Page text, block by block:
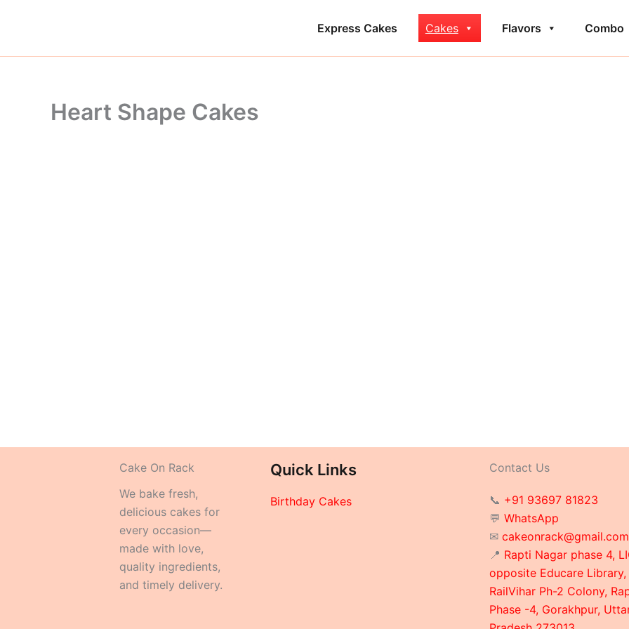
Express Cakes Cakes Flavors Combo
Heart Shape Cakes
Cake On Rack
We bake fresh,
delicious cakes for
every occasion—
made with love,
quality ingredients,
and timely delivery.
Quick Links
Birthday Cakes
Contact Us
📞 +91 93697 81823
💬 WhatsApp
✉ cakeonrack@gmail.com
📍 Rapti Nagar phase 4,
opposite Educare Library,
RailVihar Ph-2 Colony,
Phase -4, Gorakhpur,